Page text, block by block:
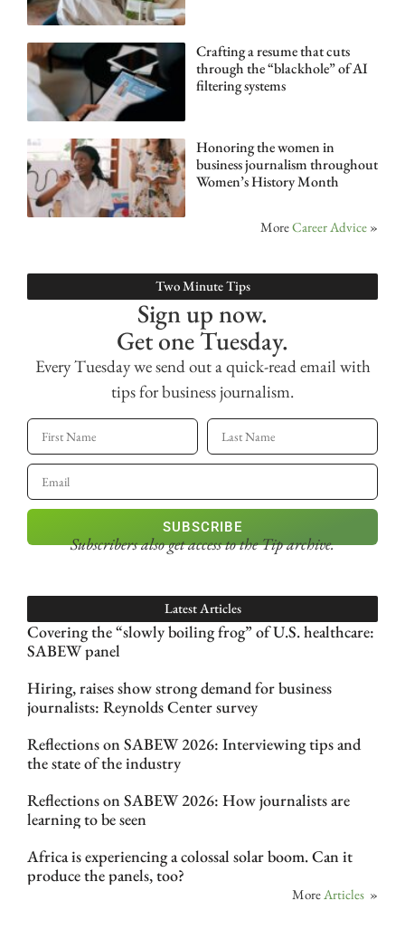
Crafting a resume that cuts
through the “blackhole” of AI
filtering systems
Honoring the women in
business journalism throughout
Women’s History Month
MoreCareer Advice »
Two Minute Tips
Sign up now.
Get one Tuesday.
Every Tuesday we send out a quick-read email with
tips for business journalism.
SUBSCRIBE
Subscribers also get accessto the Tip archive.
Latest Articles
Covering the “slowly boiling frog” of U.S. healthcare:
SABEW panel
Hiring, raises show strong demand for business
journalists: Reynolds Center survey
Reflections on SABEW 2026: Interviewing tips and
the state of the industry
Reflections on SABEW 2026: How journalists are
learning to be seen
Africa is experiencing a colossal solar boom. Can it
produce the panels, too?
MoreArticles »